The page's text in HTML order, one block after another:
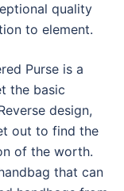
quality
to element.
Purse is a
the basic
design,
out to find the
of the worth.
that can